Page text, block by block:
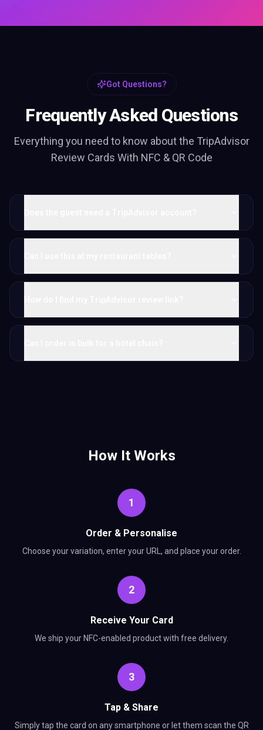
Got Questions?
Frequently Asked Questions
Everything you need to know about the TripAdvisor
Review Cards With NFC & QR Code
How It Works
1
Order & Personalise
Choose your variation, enter your URL, and place your order.
2
Receive Your Card
We ship your NFC-enabled product with free delivery.
3
Tap & Share
Simply tap the card on any smartphone or let them scan the QR